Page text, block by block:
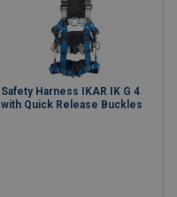
Safety Harness IKAR IK G 4
with Quick Release Buckles